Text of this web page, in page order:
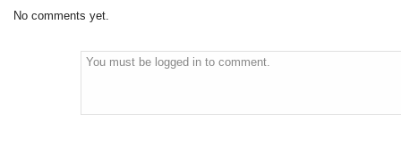
No comments yet.
You must be logged in to comment.